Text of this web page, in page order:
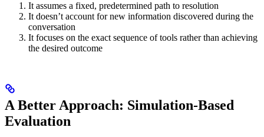
It assumes a fixed, predetermined path to resolution
It doesn’t account for new information discovered during the
conversation
It focuses on the exact sequence of tools rather than achieving
the desired outcome
A Better Approach: Simulation-Based
Evaluation